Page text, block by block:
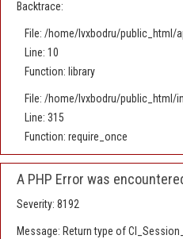
Backtrace:
File: /home/lvxbodru/public_html/
Line: 10
Function: library
File: /home/lvxbodru/public_html/
Line: 315
Function: require_once
A PHP Error was
Severity: 8192
Message: Return type of